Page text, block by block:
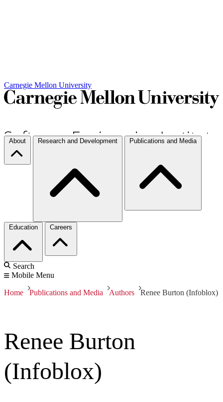
Carnegie Mellon University
About Research and Development Publications and Media
Education Careers
Search
Mobile Menu
Home Publications and Media Authors Renee Burton (Infoblox)
Renee Burton
(Infoblox)